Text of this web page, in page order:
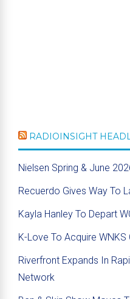
RADIOINSIGHT
Nielsen Spring & June
Recuerdo Gives Way To
Kayla Hanley To Depart
K-Love To Acquire
Riverfront Expands In
Network